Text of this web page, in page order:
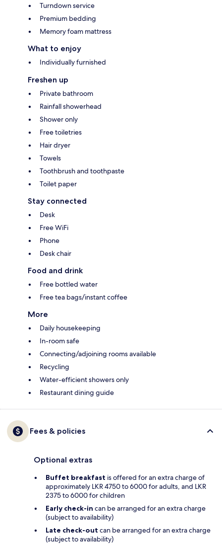
Turndown service
Premium bedding
Memory foam mattress
What to enjoy
Individually furnished
Freshen up
Private bathroom
Rainfall showerhead
Shower only
Free toiletries
Hair dryer
Towels
Toothbrush and toothpaste
Toilet paper
Stay connected
Desk
Free WiFi
Phone
Desk chair
Food and drink
Free bottled water
Free tea bags/instant coffee
More
Daily housekeeping
In-room safe
Connecting/adjoining rooms available
Recycling
Water-efficient showers only
Restaurant dining guide
Fees & policies
Optional extras
Buffet breakfast is offered for an extra charge of
approximately LKR 4750 to 6000 for adults, and LKR
2375 to 6000 for children
Early check-in can be arranged for an extra charge
(subject to availability)
Late check-out can be arranged for an extra charge
(subject to availability)